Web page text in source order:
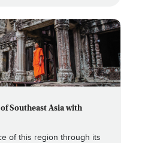
Southeast Asia with
of this region through its